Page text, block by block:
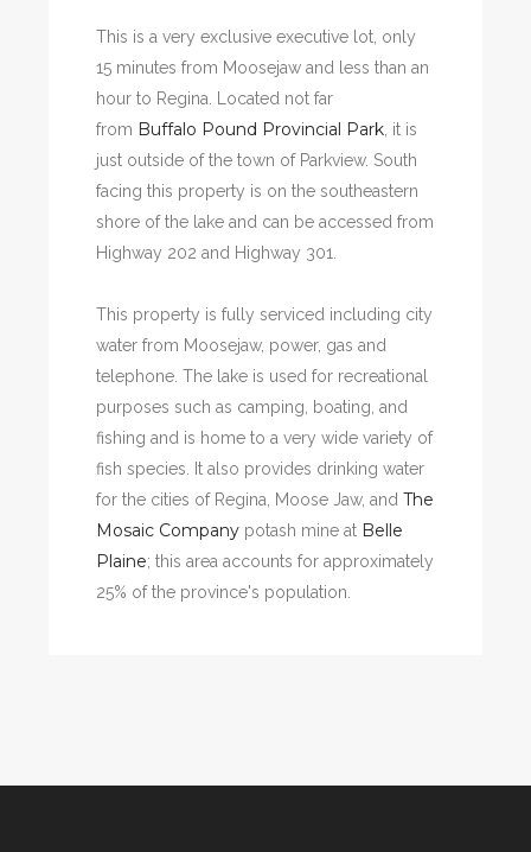
This is a very exclusive executive lot, only
15 minutes from Moosejaw and less than an
hour to Regina. Located not far
from Buffalo Pound Provincial Park , it is
just outside of the town of Parkview. South
facing this property is on the southeastern
shore of the lake and can be accessed from
Highway 202 and Highway 301.
This property is fully serviced including city
water from Moosejaw, power, gas and
telephone. The lake is used for recreational
purposes such as camping, boating, and
fishing and is home to a very wide variety of
fish species. It also provides drinking water
for the cities of Regina, Moose Jaw, andThe
Mosaic Company potash mine at Belle
Plaine; this area accounts for approximately
25% of the province's population.